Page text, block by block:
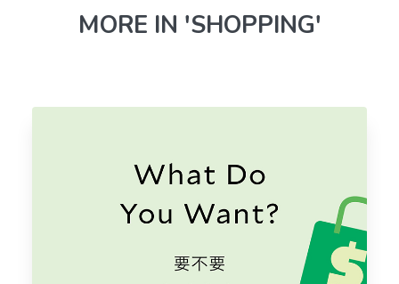
MORE IN 'SHOPPING'